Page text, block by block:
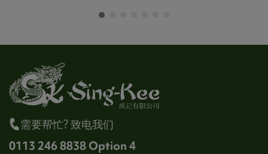
需要帮忙? 致电我们
0113 246 8838 Option 4